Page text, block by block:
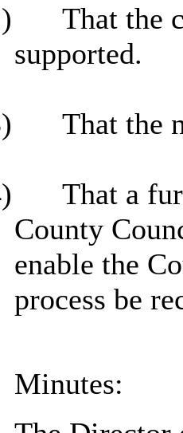
That the
supported.
That the
Thata
County
enable the
process be
Minutes: